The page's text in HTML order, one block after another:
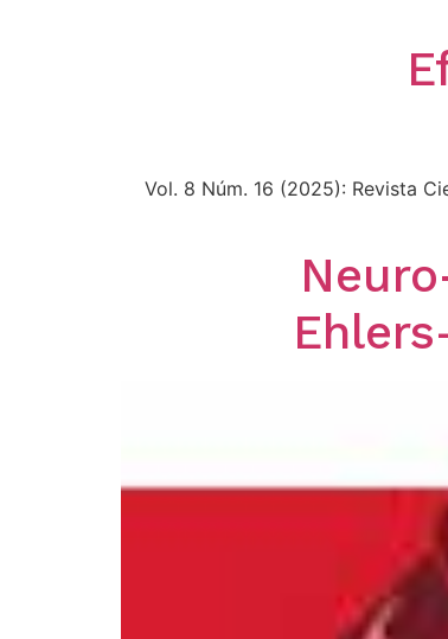
Vol. 8 Núm. 16 (2025): Revista